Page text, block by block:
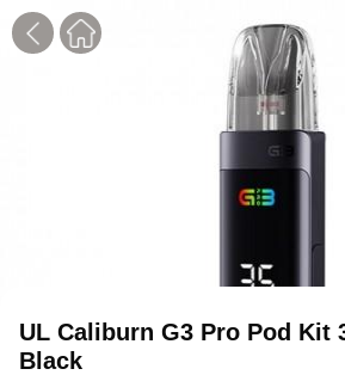
1 2 3
UL Caliburn G3 Pro Pod Kit
Black